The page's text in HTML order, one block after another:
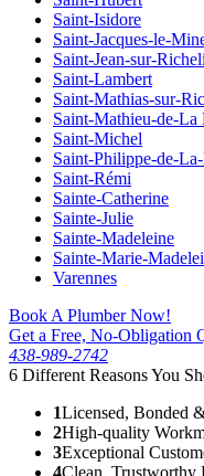
Saint-Isidore
Saint-Jacques-le-
Saint-Jean-sur-
Saint-Lambert
Saint-Mathias-sur-
Saint-Mathieu-de-La
Saint-Michel
Saint-Philippe-de-
Saint-Rémi
Sainte-Catherine
Sainte-Julie
Sainte-Madeleine
Sainte-Marie-
Varennes
Book A Plumber Now!
Get a Free, No-Obligation
438-989-2742
6 Different Reasons You
1Licensed, Bonded
2High-quality
3Exceptional